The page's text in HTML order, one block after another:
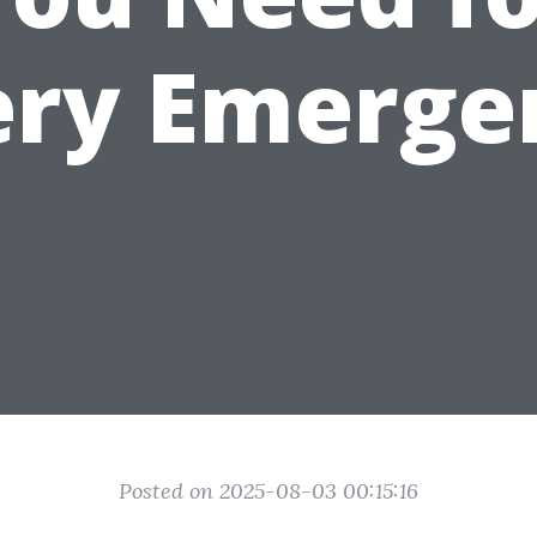
Posted on 2025-08-03 00:15:16